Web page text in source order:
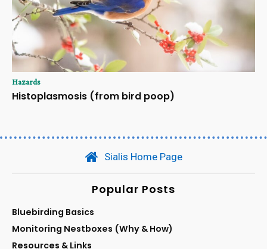
Hazards
Histoplasmosis (from bird poop)
Sialis Home Page
Popular Posts
Bluebirding Basics
Monitoring Nestboxes (Why & How)
Resources & Links